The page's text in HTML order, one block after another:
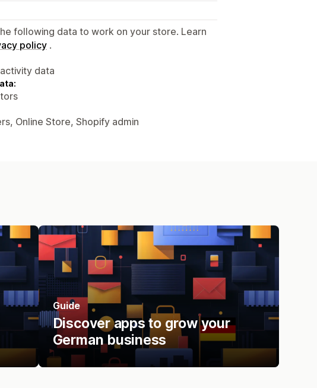
following data to work on your store. Learn
policy .
data
Online Store, Shopify admin
Guide
Discover apps to grow your
German business